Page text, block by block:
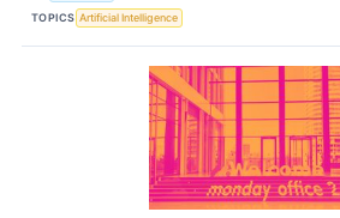
TOPICS Artificial Intelligence